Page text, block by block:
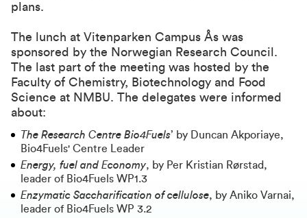
plans.
The lunch at Vitenparken Campus Ås was
sponsored by the Norwegian Research Council.
The last part of the meeting was hosted by the
Faculty of Chemistry, Biotechnology and Food
Science at NMBU. The delegates were informed
about:
The Research Centre Bio4Fuels’ by Duncan Akporiaye,
Bio4Fuels' Centre Leader
Energy, fuel and Economy, by Per Kristian Rørstad,
leader of Bio4Fuels WP1.3
Enzymatic Saccharification of cellulose, by Aniko Varnai,
leader of Bio4Fuels WP 3.2